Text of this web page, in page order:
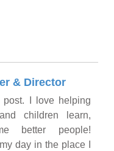
& Director
post. I love helping
children learn,
better people!
day in the place I